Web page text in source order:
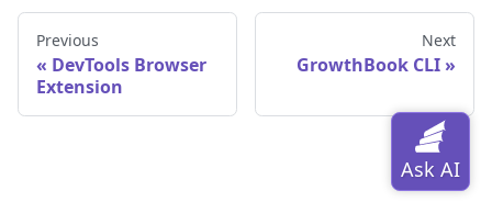
Previous
DevTools Browser
Extension
Next
GrowthBook CLI